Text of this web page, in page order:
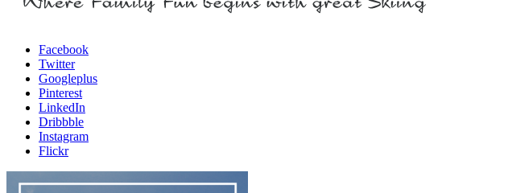
Facebook
Twitter
Googleplus
Pinterest
LinkedIn
Dribbble
Instagram
Flickr